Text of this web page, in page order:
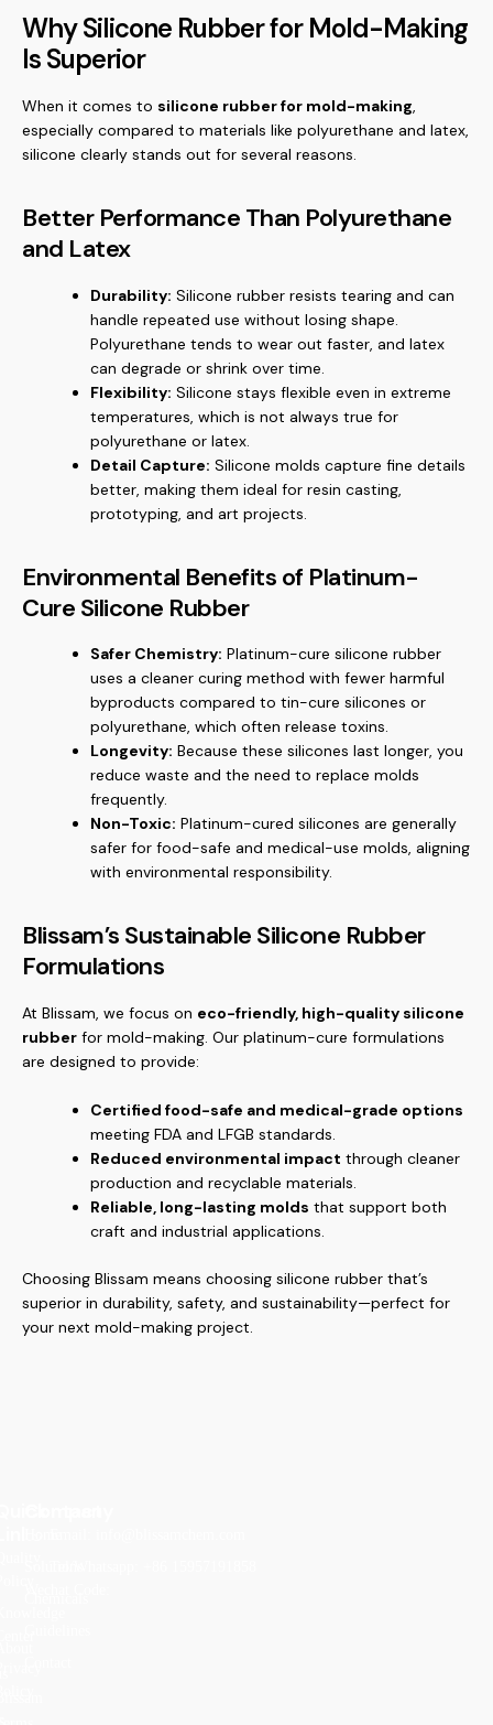
Why Silicone Rubber for Mold-Making
Is Superior
When it comes to silicone rubber for mold-making,
especially compared to materials like polyurethane and latex,
silicone clearly stands out for several reasons.
Better Performance Than Polyurethane
and Latex
Durability: Silicone rubber resists tearing and can
handle repeated use without losing shape.
Polyurethane tends to wear out faster, and latex
can degrade or shrink over time.
Flexibility: Silicone stays flexible even in extreme
temperatures, which is not always true for
polyurethane or latex.
Detail Capture: Silicone molds capture fine details
better, making them ideal for resin casting,
prototyping, and art projects.
Environmental Benefits of Platinum-
Cure Silicone Rubber
Safer Chemistry: Platinum-cure silicone rubber
uses a cleaner curing method with fewer harmful
byproducts compared to tin-cure silicones or
polyurethane, which often release toxins.
Longevity: Because these silicones last longer, you
reduce waste and the need to replace molds
frequently.
Non-Toxic: Platinum-cured silicones are generally
safer for food-safe and medical-use molds, aligning
with environmental responsibility.
Blissam’s Sustainable Silicone Rubber
Formulations
At Blissam, we focus on eco-friendly, high-quality silicone
rubber for mold-making. Our platinum-cure formulations
are designed to provide:
Certified food-safe and medical-grade options
meeting FDA and LFGB standards.
Reduced environmental impact through cleaner
production and recyclable materials.
Reliable, long-lasting molds that support both
craft and industrial applications.
Choosing Blissam means choosing silicone rubber that’s
superior in durability, safety, and sustainability—perfect for
your next mold-making project.